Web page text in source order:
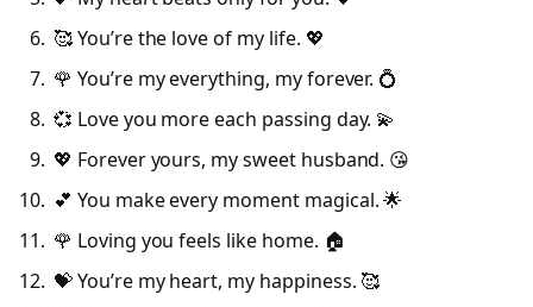
🥰 You’re the love of my life. 💖
🌹 You’re my everything, my forever. 💍
💞 Love you more each passing day. 💫
💖 Forever yours, my sweet husband. 😘
💕 You make every moment magical. 🌟
🌹 Loving you feels like home. 🏠
💝 You’re my heart, my happiness. 🥰